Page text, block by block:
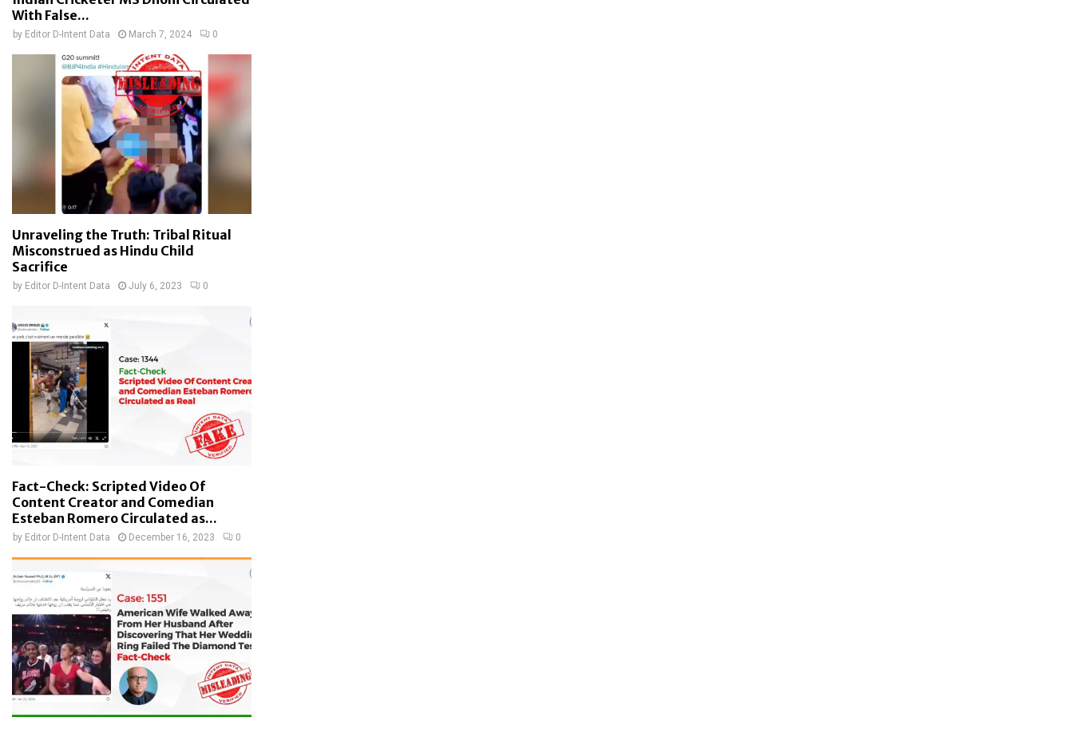
With False...
by Editor D-Intent Data March 7, 2024 0
Unraveling the Truth: Tribal Ritual
Misconstrued as Hindu Child
Sacrifice
by Editor D-Intent Data July 6, 2023 0
Fact-Check: Scripted Video Of
Content Creator and Comedian
Esteban Romero Circulated as...
by Editor D-Intent Data December 16, 2023 0